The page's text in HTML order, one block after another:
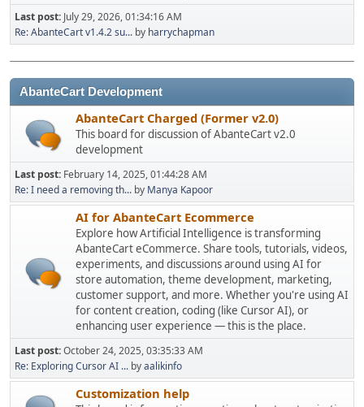
Last post: July 29, 2026, 01:34:16 AM
Re: AbanteCart v1.4.2 su... by harrychapman
AbanteCart Development
AbanteCart Charged (Former v2.0)
This board for discussion of AbanteCart v2.0
development
Last post: February 14, 2025, 01:44:28 AM
Re: I need a removing th... by Manya Kapoor
AI for AbanteCart Ecommerce
Explore how Artificial Intelligence is transforming
AbanteCart eCommerce. Share tools, tutorials, videos,
experiments, and discussions around using AI for
store automation, theme development, marketing,
customer support, and more. Whether you're using AI
for content creation, coding (like Cursor AI), or
enhancing user experience — this is the place.
Last post:October 24, 2025, 03:35:33 AM
Re: Exploring Cursor AI ... byaalikinfo
Customization help